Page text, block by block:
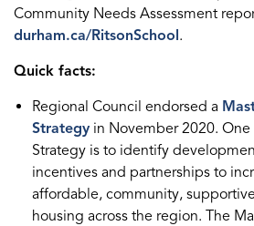
Community Needs Assessment
durham.ca/RitsonSchool.
Quick facts:
Regional Council endorsed a
Strategy in November 2020.
Strategy is to identify
incentives and partnerships to
affordable, community,
housing across the region. The